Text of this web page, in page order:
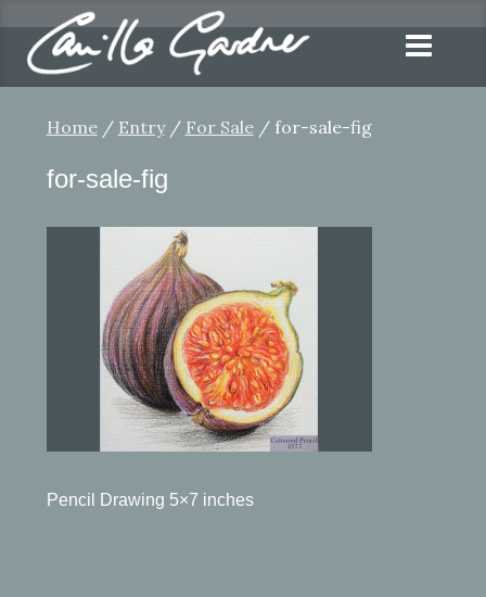
Home/ Entry/ For Sale/ for-sale-fig
for-sale-fig
Pencil Drawing 5×7 inches